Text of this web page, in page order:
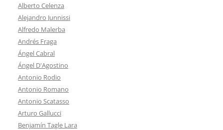
Alberto Celenza
Alejandro Junnissi
Alfredo Malerba
Andrés Fraga
Ángel Cabral
Ángel D'Agostino
Antonio Rodio
Antonio Romano
Antonio Scatasso
Arturo Gallucci
Benjamín Tagle Lara